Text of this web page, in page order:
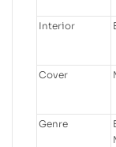
Interior
Cover
Genre